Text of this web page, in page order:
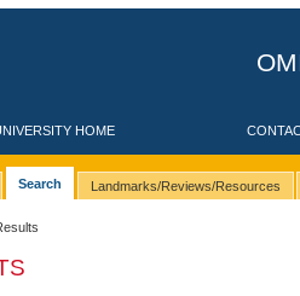
HOME
Search Landmarks/Reviews/Resources